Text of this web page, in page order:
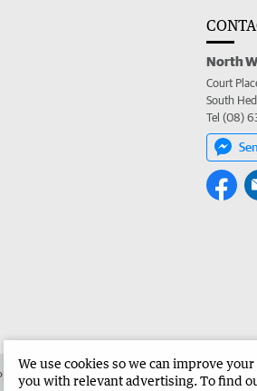
North
Court
South
Tel (08)
an ad in The West Advertise in the North
We use cookies so we can improve
you with relevant advertising. To find